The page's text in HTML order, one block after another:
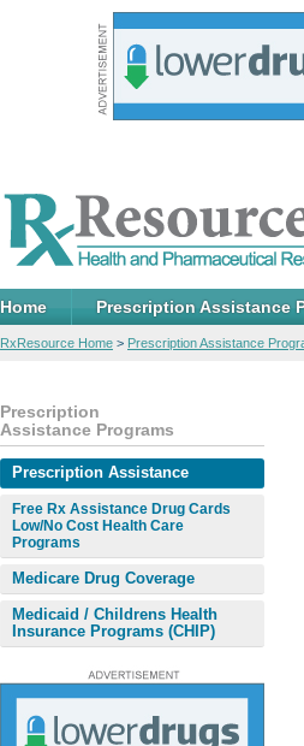
Home Prescription Assistance
RxResource Home > Prescription Assistance
Prescription
Assistance Programs
Prescription Assistance
Free Rx Assistance Drug Cards
Low/No Cost Health Care
Programs
Medicare Drug Coverage
Medicaid / Childrens Health
Insurance Programs (CHIP)